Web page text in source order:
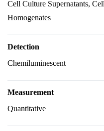
Cell Culture Supernatants,
Homogenates
Detection
Chemiluminescent
Measurement
Quantitative